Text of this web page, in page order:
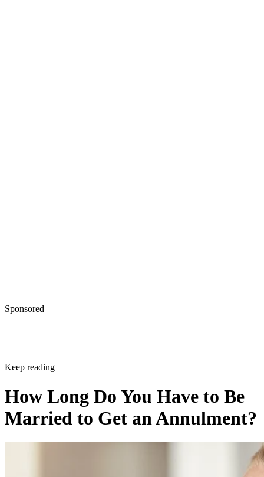
Sponsored
Keep reading
How Long Do You Have to Be
Married to Get an Annulment?